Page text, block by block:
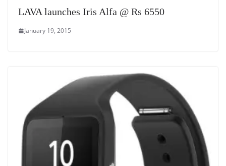
LAVA launches Iris Alfa @ Rs 6550
January 19, 2015